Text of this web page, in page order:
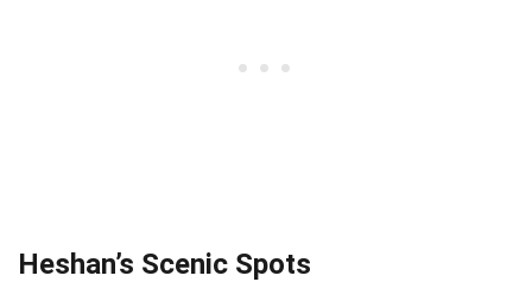
Heshan’s Scenic Spots